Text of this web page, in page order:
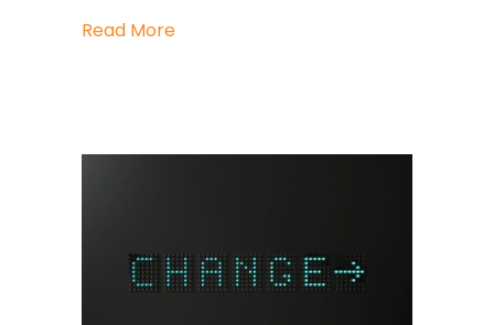
Read Moreabout The Leader Who Bet on the